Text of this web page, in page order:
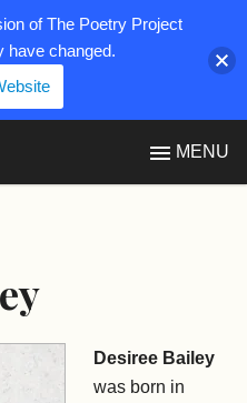
MENU
Desiree Bailey
was born in
of The Poetry Project
have changed.